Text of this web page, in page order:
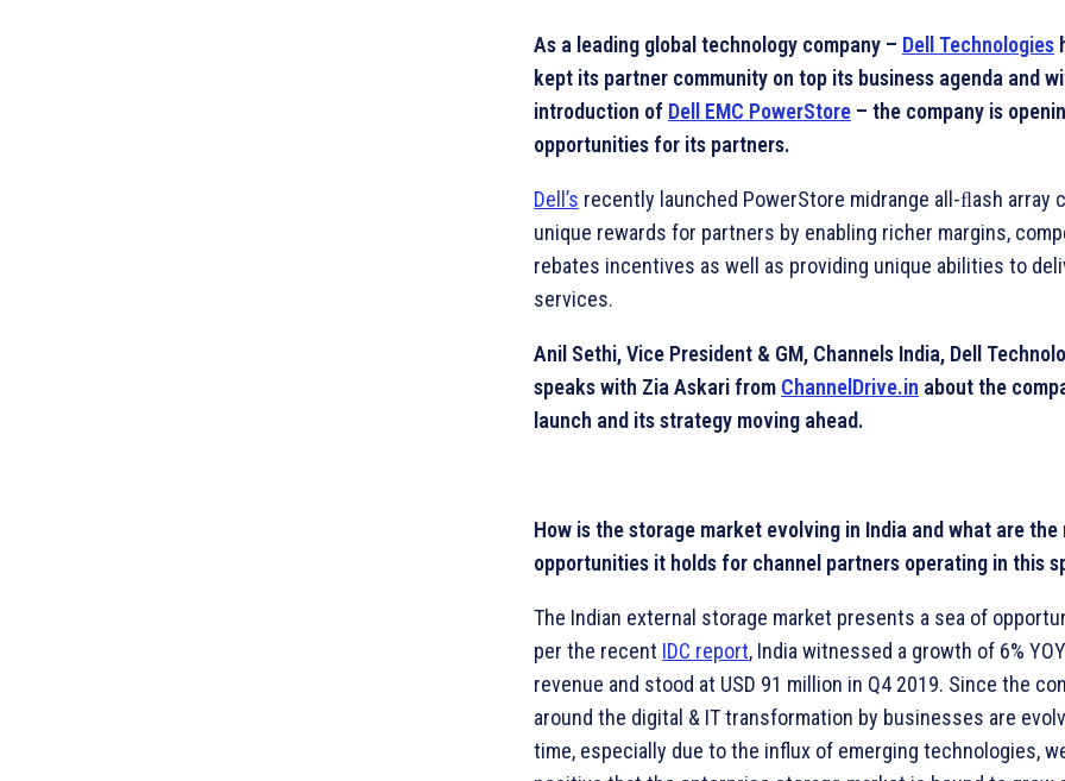
As a leading global technology company – Dell Technologies
kept its partner community on top its business agenda and
introduction of Dell EMC PowerStore – the company is
opportunities for its partners.
Dell’s recently launched PowerStore midrange all-ﬂash array
unique rewards for partners by enabling richer margins,
rebates incentives as well as providing unique abilities to
services.
Anil Sethi, Vice President & GM, Channels India, Dell
speaks with Zia Askari from ChannelDrive.in about the
launch and its strategy moving ahead.
How is the storage market evolving in India and what are the
opportunities it holds for channel partners operating in this
The Indian external storage market presents a sea of
per the recent IDC report, India witnessed a growth of 6%
revenue and stood at USD 91 million in Q4 2019. Since the
around the digital & IT transformation by businesses are
time, especially due to the influx of emerging technologies,